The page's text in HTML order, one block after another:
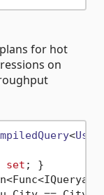
for hot
on
<User
set ; }